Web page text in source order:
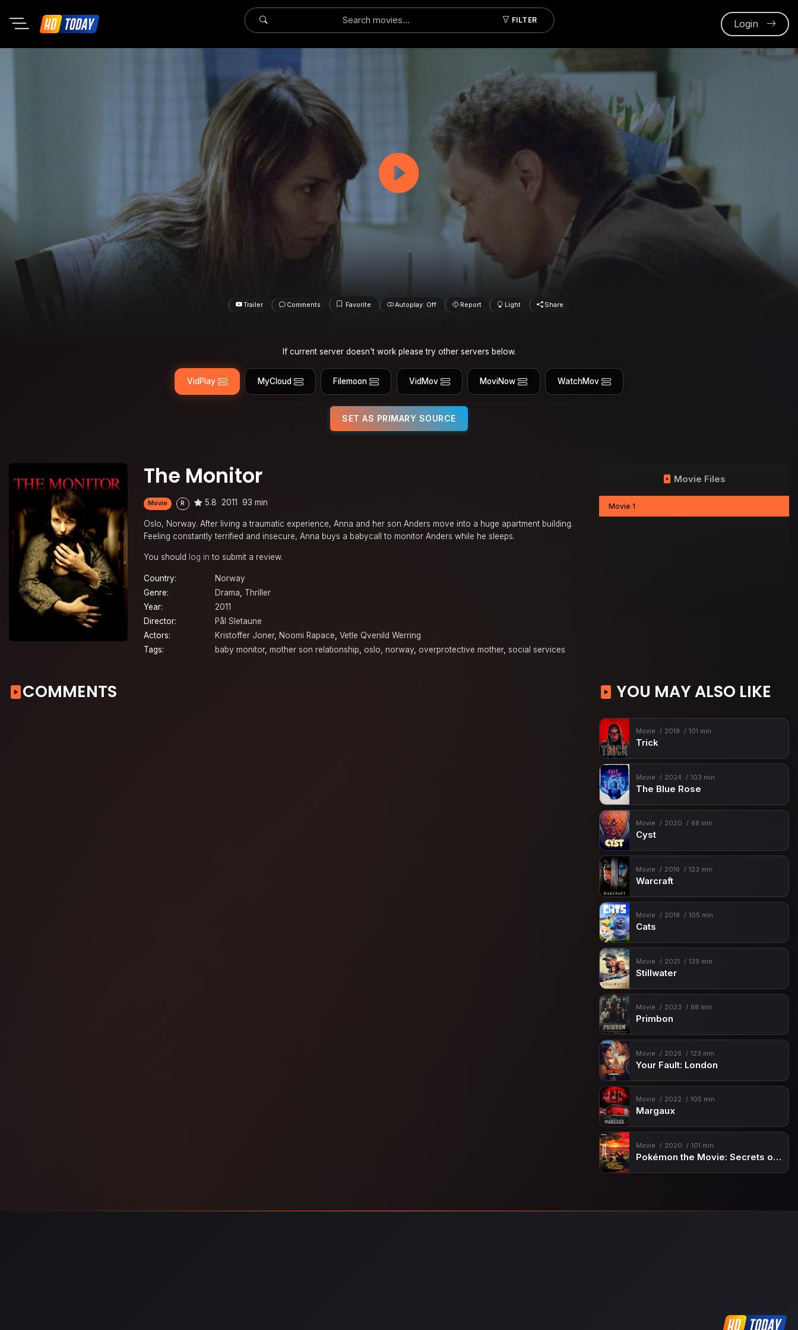
FILTER
Submit Login
Trailer Comments Favorite Autoplay: Off Report Light Share
If current server doesn't work please try other servers below.
VidPlay MyCloud Filemoon VidMov MoviNow WatchMov
SET AS PRIMARY SOURCE
The Monitor
Movie R 5.8 2011 93 min
Oslo, Norway. After living a traumatic experience, Anna and her son Anders move into a huge apartment building.
Feeling constantly terrified and insecure, Anna buys a babycall to monitor Anders while he sleeps.
You should log in to submit a review.
Country:
Norway
Genre:
Drama, Thriller
Year:
2011
Director:
Pål Sletaune
Actors:
Kristoffer Joner, Noomi Rapace, Vetle Qvenild Werring
Tags:
baby monitor, mother son relationship, oslo, norway, overprotective mother, social services
Movie Files
Movie 1
COMMENTS YOU MAY ALSO LIKE
Movie 2019 101 min
Trick
Movie 2024 103 min
The Blue Rose
Movie 2020 68 min
Cyst
Movie 2016 123 min
Warcraft
Movie 2018 105 min
Cats
Movie 2021 139 min
Stillwater
Movie 2023 88 min
Primbon
Movie 2026 123 min
Your Fault: London
Movie 2022 105 min
Margaux
Movie 2020 101 min
Pokémon the Movie: Secrets of the Jungle